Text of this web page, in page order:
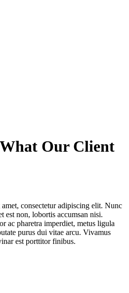
What Our Client
consectetur adipiscing elit. Nunc
est non, lobortis accumsan nisi.
ac pharetra imperdiet, metus ligula
purus dui vitae arcu. Vivamus
est porttitor finibus.